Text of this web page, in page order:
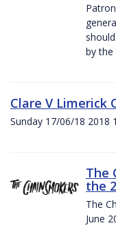
by the
Clare V Limerick
Sunday 17/06/18 2018
The
the
The
June